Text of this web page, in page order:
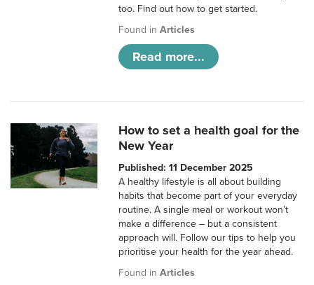
too. Find out how to get started.
Found inArticles
Read more...
How to set a health goal for the
New Year
Published: 11 December 2025
A healthy lifestyle is all about building
habits that become part of your everyday
routine. A single meal or workout won’t
make a difference – but a consistent
approach will. Follow our tips to help you
prioritise your health for the year ahead.
Found inArticles